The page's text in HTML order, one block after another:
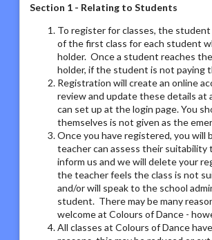
Section 1 - Relating to Students
To register for classes, the
of the first class for each student
holder. Once a student reaches
holder, if the student is not paying
Registration will create an online
review and update these details at
can set up at the login page. You
themselves is not given as the
Once you have registered, you
teacher can assess their
inform us and we will delete your
the teacher feels the class is not
and/or will speak to the school
student. There may be many
welcome at Colours of Dance -
All classes at Colours of Dance